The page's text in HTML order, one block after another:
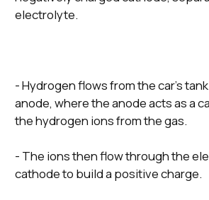
electrolyte.
- Hydrogen flows from the car’s
anode, where the anode acts as a
the hydrogen ions from the gas.
- The ions then flow through the
cathode to build a positive charge.